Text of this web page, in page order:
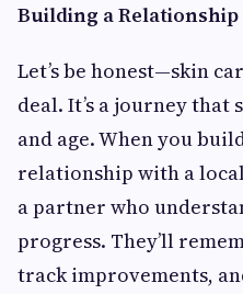
Building a
Let’s be honest—skin
deal. It’s a journey
and age. When you
relationship with a
a partner who
progress. They’ll
track improvements,